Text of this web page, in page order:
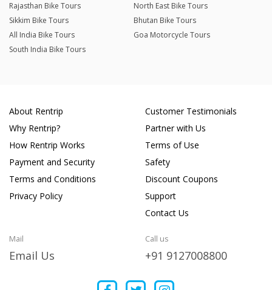
Rajasthan Bike Tours
North East Bike Tours
Sikkim Bike Tours
Bhutan Bike Tours
All India Bike Tours
Goa Motorcycle Tours
South India Bike Tours
About Rentrip
Why Rentrip?
How Rentrip Works
Payment and Security
Terms and Conditions
Privacy Policy
Customer Testimonials
Partner with Us
Terms of Use
Safety
Discount Coupons
Support
Contact Us
Mail
Email Us
Call us
+91 9127008800